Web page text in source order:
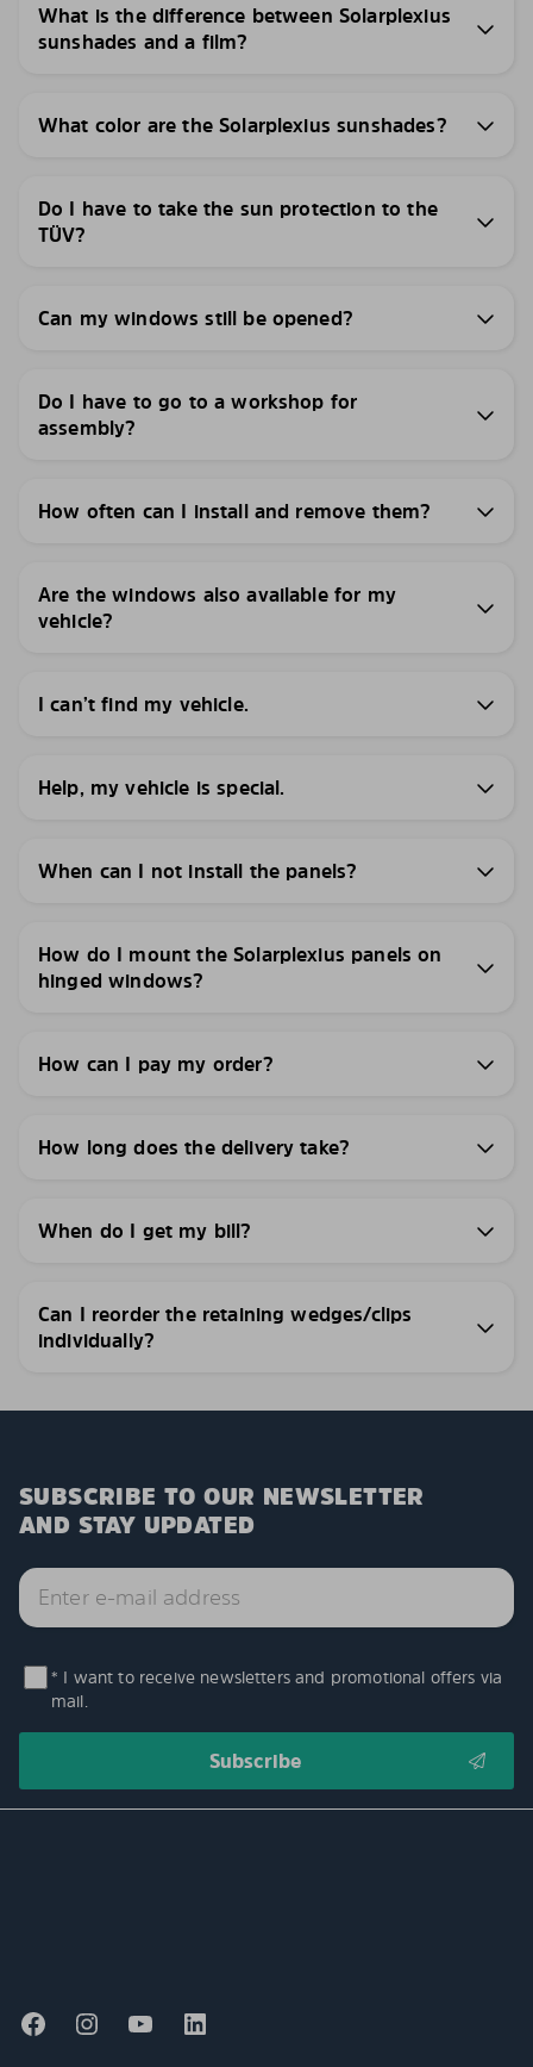
What is the difference between Solarplexius
sunshades and a film?
What color are the Solarplexius sunshades?
Do I have to take the sun protection to the
TÜV?
Can my windows still be opened?
Do I have to go to a workshop for
assembly?
How often can I install and remove them?
Are the windows also available for my
vehicle?
I can’t find my vehicle.
Help, my vehicle is special.
When can I not install the panels?
How do I mount the Solarplexius panels on
hinged windows?
How can I pay my order?
How long does the delivery take?
When do I get my bill?
Can I reorder the retaining wedges/clips
individually?
SUBSCRIBE TO OUR NEWSLETTER
AND STAY UPDATED
* I want to receive newsletters and promotional offers via
mail.